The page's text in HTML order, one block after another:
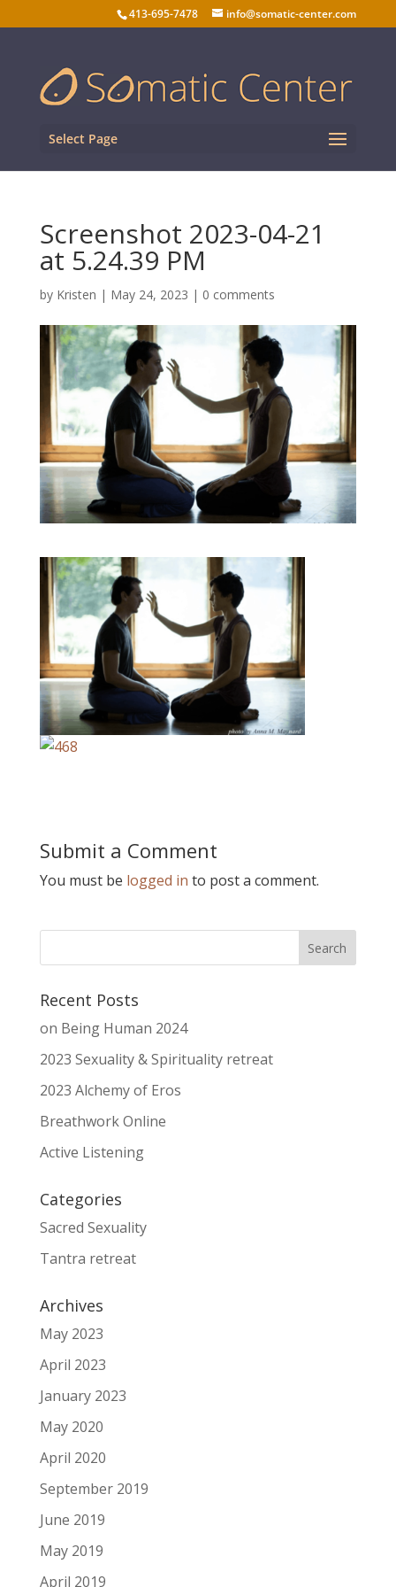
413-695-7478 info@somatic-center.com
Select Page
Screenshot 2023-04-21
at 5.24.39 PM
by Kristen | May 24, 2023 | 0 comments
Submit a Comment
You must be logged in to post a comment.
Recent Posts
on Being Human 2024
2023 Sexuality & Spirituality retreat
2023 Alchemy of Eros
Breathwork Online
Active Listening
Categories
Sacred Sexuality
Tantra retreat
Archives
May 2023
April 2023
January 2023
May 2020
April 2020
September 2019
June 2019
May 2019
April 2019